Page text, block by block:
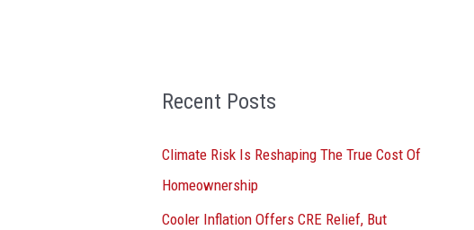
Recent Posts
Climate Risk Is Reshaping The True Cost Of
Homeownership
Cooler Inflation Offers CRE Relief, But